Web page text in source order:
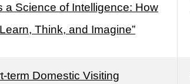
a Science of Intelligence: How
Think, and Imagine”
term Domestic Visiting